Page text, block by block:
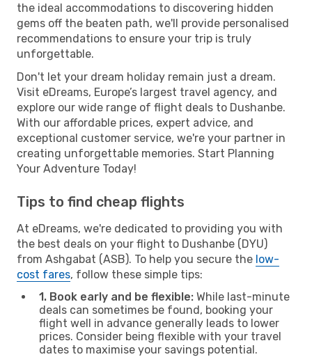
the ideal accommodations to discovering hidden
gems off the beaten path, we'll provide personalised
recommendations to ensure your trip is truly
unforgettable.
Don't let your dream holiday remain just a dream.
Visit eDreams, Europe’s largest travel agency, and
explore our wide range of flight deals to Dushanbe.
With our affordable prices, expert advice, and
exceptional customer service, we're your partner in
creating unforgettable memories. Start Planning
Your Adventure Today!
Tips to find cheap flights
At eDreams, we're dedicated to providing you with
the best deals on your flight to Dushanbe (DYU)
from Ashgabat (ASB). To help you secure the low-
cost fares, follow these simple tips:
1. Book early and be flexible: While last-minute
deals can sometimes be found, booking your
flight well in advance generally leads to lower
prices. Consider being flexible with your travel
dates to maximise your savings potential.